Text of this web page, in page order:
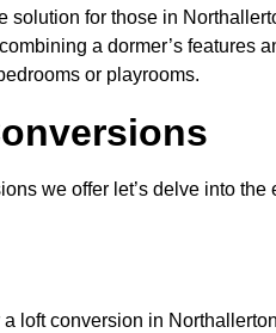
solution for those in
a dormer’s features
or playrooms.
we offer let’s delve into
loft conversion in